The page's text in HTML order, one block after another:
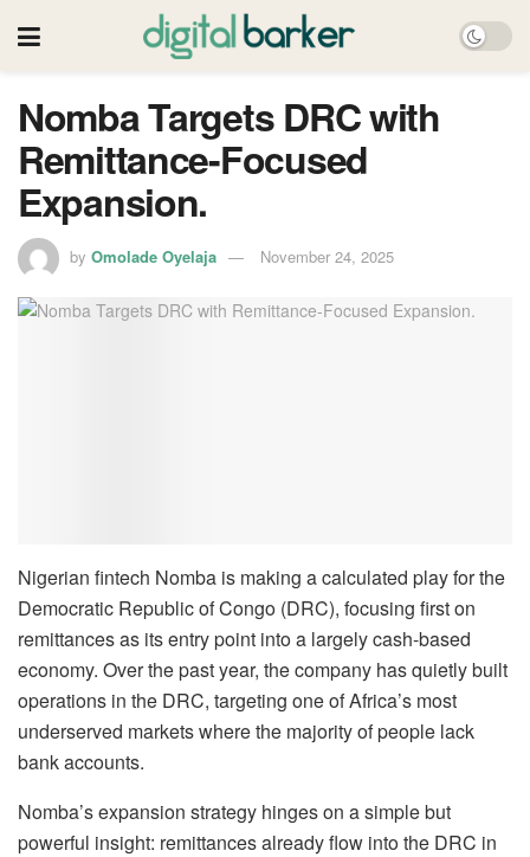
Nomba Targets DRC with
Remittance-Focused
Expansion.
by Omolade Oyelaja November 24, 2025
Nigerian fintech Nomba is making a calculated play for the
Democratic Republic of Congo (DRC), focusing first on
remittances as its entry point into a largely cash-based
economy. Over the past year, the company has quietly built
operations in the DRC, targeting one of Africa’s most
underserved markets where the majority of people lack
bank accounts.
Nomba’s expansion strategy hinges on a simple but
powerful insight: remittances already flow into the DRC in